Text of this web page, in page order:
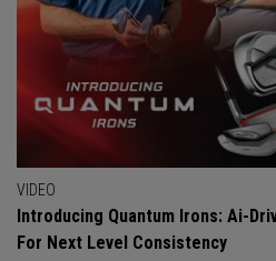
VIDEO
Introducing Quantum Irons: Ai-
For Next Level Consistency